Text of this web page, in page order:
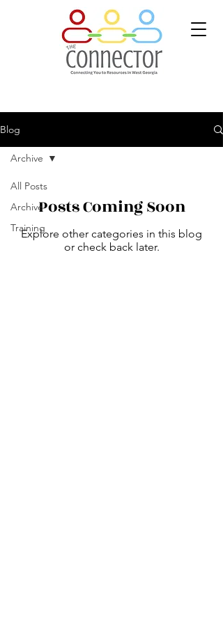
Blog
All Posts
Archive
Training
Archive
Posts Coming Soon
Explore other categories in this blog
or check back later.